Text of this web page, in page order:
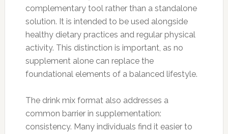
complementary tool rather than a standalone
solution. It is intended to be used alongside
healthy dietary practices and regular physical
activity. This distinction is important, as no
supplement alone can replace the
foundational elements of a balanced lifestyle.
The drink mix format also addresses a
common barrier in supplementation:
consistency. Many individuals find it easier to